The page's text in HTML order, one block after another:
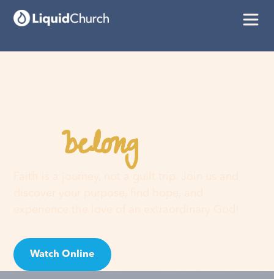
Youbelonghere
Watch Online